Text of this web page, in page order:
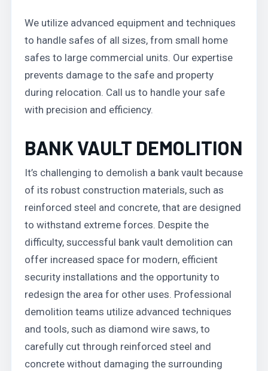
We utilize advanced equipment and techniques
to handle safes of all sizes, from small home
safes to large commercial units. Our expertise
prevents damage to the safe and property
during relocation. Call us to handle your safe
with precision and efficiency.
BANK VAULT DEMOLITION
It’s challenging to demolish a bank vault because
of its robust construction materials, such as
reinforced steel and concrete, that are designed
to withstand extreme forces. Despite the
difficulty, successful bank vault demolition can
offer increased space for modern, efficient
security installations and the opportunity to
redesign the area for other uses. Professional
demolition teams utilize advanced techniques
and tools, such as diamond wire saws, to
carefully cut through reinforced steel and
concrete without damaging the surrounding